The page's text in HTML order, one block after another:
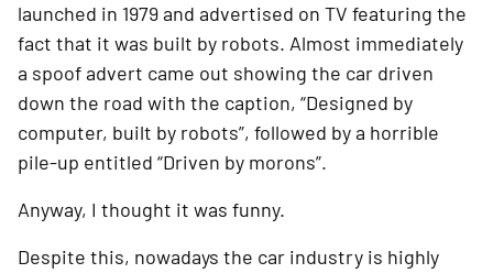
launched in 1979 and advertised on TV featuring the
fact that it was built by robots. Almost immediately
a spoof advert came out showing the car driven
down the road with the caption, “Designed by
computer, built by robots”, followed by a horrible
pile-up entitled “Driven by morons”.
Anyway, I thought it was funny.
Despite this, nowadays the car industry is highly